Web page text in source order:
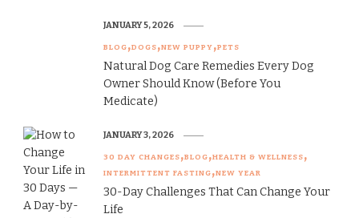
BLOG DOGS NEW PUPPY PETS
Natural Dog Care Remedies Every Dog
Owner Should Know (Before You
Medicate)
JANUARY 5, 2026
30 DAY CHANGES BLOG HEALTH & WELLNESS
INTERMITTENT FASTING NEW YEAR
30-Day Challenges That Can Change Your
Life
JANUARY 3, 2026